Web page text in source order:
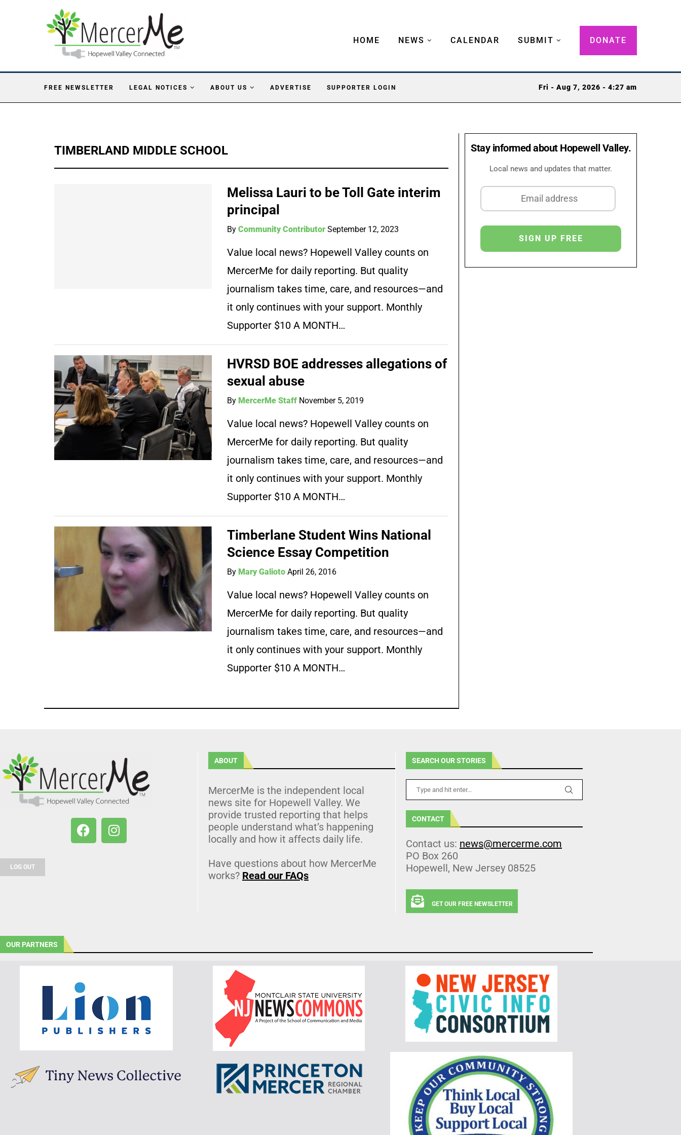
HOME NEWS CALENDAR SUBMIT DONATE
FREE NEWSLETTER LEGAL NOTICES ABOUT US ADVERTISE SUPPORTER LOGIN Fri - Aug 7, 2026 - 4:27 am
TIMBERLAND MIDDLE SCHOOL
Melissa Lauri to be Toll Gate interim
principal
ByCommunity Contributor September 12, 2023
Value local news? Hopewell Valley counts on
MercerMe for daily reporting. But quality
journalism takes time, care, and resources—and
it only continues with your support. Monthly
Supporter $10 A MONTH…
HVRSD BOE addresses allegations of
sexual abuse
By MercerMe Staff November 5, 2019
Value local news? Hopewell Valley counts on
MercerMe for daily reporting. But quality
journalism takes time, care, and resources—and
it only continues with your support. Monthly
Supporter $10 A MONTH…
Timberlane Student Wins National
Science Essay Competition
By Mary Galioto April 26, 2016
Value local news? Hopewell Valley counts on
MercerMe for daily reporting. But quality
journalism takes time, care, and resources—and
it only continues with your support. Monthly
Supporter $10 A MONTH…
Stay informed about Hopewell Valley.
Local news and updates that matter.
LOG OUT
ABOUT
MercerMe is the independent local
news site for Hopewell Valley. We
provide trusted reporting that helps
people understand what’s happening
locally and how it affects daily life.
Have questions about how MercerMe
works? Read our FAQs
SEARCH OUR STORIES
CONTACT
Contact us: news@mercerme.com
PO Box 260
Hopewell, New Jersey 08525
GET OUR FREE NEWSLETTER
OUR PARTNERS